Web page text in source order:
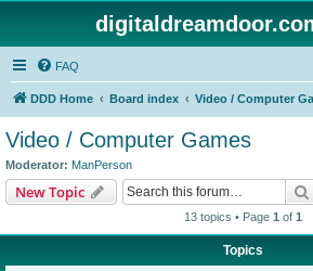
FAQ
DDD Home Board index Video / Computer
Video / Computer Games
Moderator: ManPerson
New Topic
13 topics • Page 1 of 1
Topics